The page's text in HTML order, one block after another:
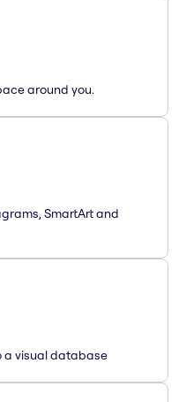
around you.
SmartArt and
a visual database